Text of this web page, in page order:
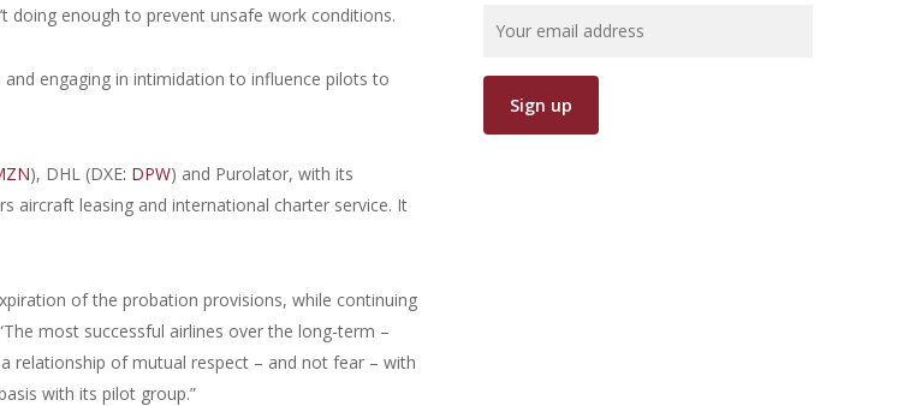
doing enough to prevent unsafe work conditions.
engaging in intimidation to influence pilots to
), DHL (DXE: DPW) and Purolator, with its
aircraft leasing and international charter service. It
of the probation provisions, while continuing
most successful airlines over the long-term –
relationship of mutual respect – and not fear – with
with its pilot group.”